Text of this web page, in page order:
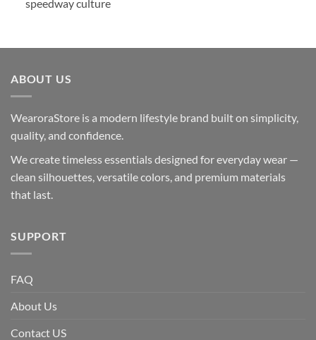
speedway culture
ABOUT US
WearoraStore is a modern lifestyle brand built on simplicity,
quality, and confidence.
We create timeless essentials designed for everyday wear —
clean silhouettes, versatile colors, and premium materials
that last.
SUPPORT
FAQ
About Us
Contact US